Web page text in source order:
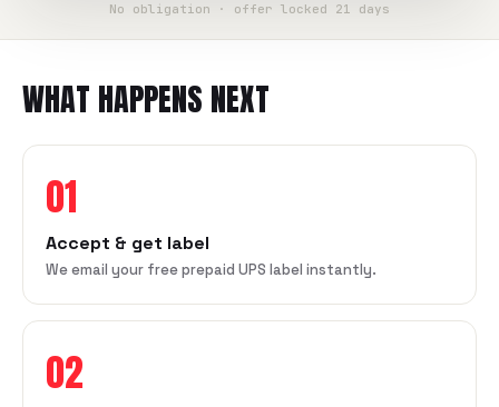
No obligation · offer locked 21 days
WHAT HAPPENS NEXT
01
Accept & get label
We email your free prepaid UPS label instantly.
02